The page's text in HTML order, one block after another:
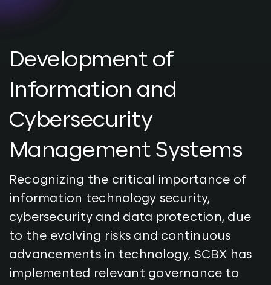
Development of
Information and
Cybersecurity
Management Systems
Recognizing the critical importance of
information technology security,
cybersecurity and data protection, due
to the evolving risks and continuous
advancements in technology, SCBX has
implemented relevant governance to